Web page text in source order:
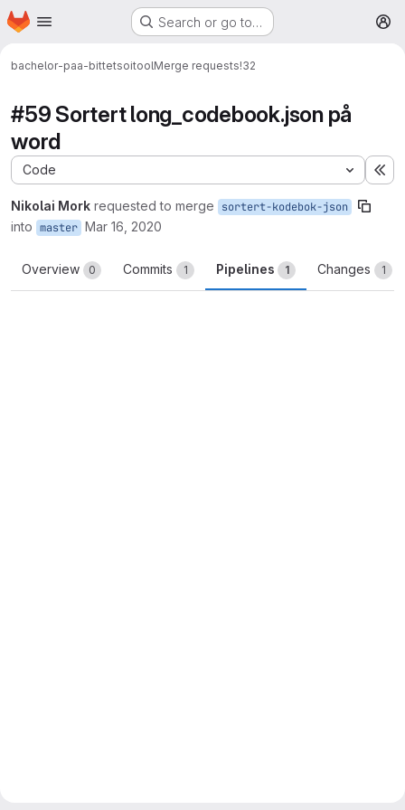
Skip to main content
Homepage Search or go to…
bachelor-paa-bittetsoitoolMerge requests!32
#59 Sortert long_codebook.json på
word
Code
Nikolai Mork requested to merge sortert-kodebok-json
into master Mar 16, 2020
Overview 0 Commits 1 Pipelines 1 Changes 1